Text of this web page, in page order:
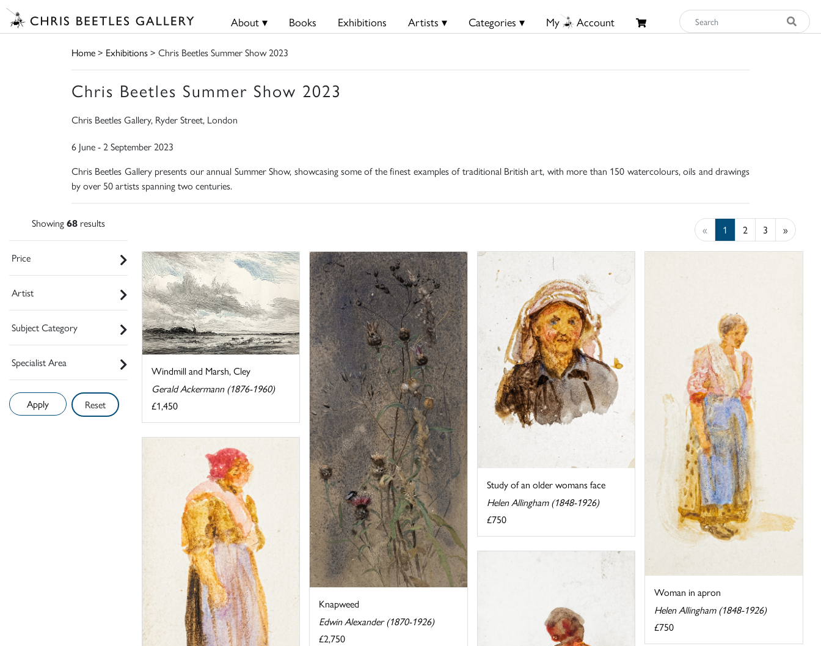
About ▾ Books Exhibitions Artists ▾ Categories ▾ My Account
Home> Exhibitions> Chris Beetles Summer Show 2023
Chris Beetles Summer Show 2023
Chris Beetles Gallery, Ryder Street, London
6 June - 2 September 2023
Chris Beetles Gallery presents our annual Summer Show, showcasing some of the finest examples of traditional British art, with more than 150 watercolours, oils and drawings
by over 50 artists spanning two centuries.
Showing68 results
Price
Artist
Subject Category
Specialist Area
Reset
« 1 2 3 »
Windmill and Marsh, Cley
Gerald Ackermann (1876-1960)
£1,450
Knapweed
Edwin Alexander (1870-1926)
£2,750
Study of an older womans face
Helen Allingham (1848-1926)
£750
Woman in apron
Helen Allingham (1848-1926)
£750